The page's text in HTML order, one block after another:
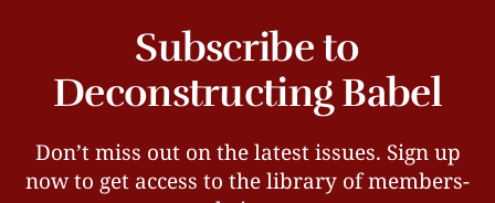
Subscribe to
Deconstructing Babel
Don’t miss out on the latest issues. Sign up
now to get access to the library of members-